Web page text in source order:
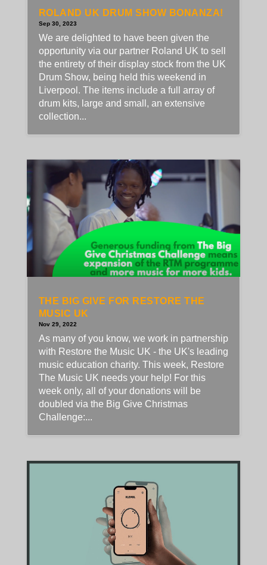
ROLAND UK DRUM SHOW BONANZA!
Sep 30, 2023
We are delighted to have been given the
opportunity via our partner Roland UK to sell
the entirety of their display stock from the UK
Drum Show, being held this weekend in
Liverpool. The items include a full array of
drum kits, large and small, an extensive
collection...
THE BIG GIVE FOR RESTORE THE
MUSIC UK
Nov 29, 2022
As many of you know, we work in partnership
with Restore the Music UK - the UK's leading
music education charity. This week, Restore
The Music UK needs your help! For this
week only, all of your donations will be
doubled via the Big Give Christmas
Challenge:...